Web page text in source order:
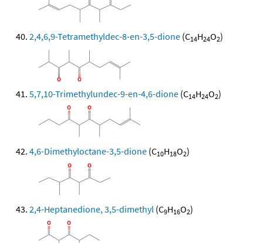
2,4,6,9-Tetramethyldec-8-en-3,5-dione (C14H24O2)
5,7,10-Trimethylundec-9-en-4,6-dione (C14H24O2)
4,6-Dimethyloctane-3,5-dione (C10H18O2)
2,4-Heptanedione, 3,5-dimethyl (C9H16O2)